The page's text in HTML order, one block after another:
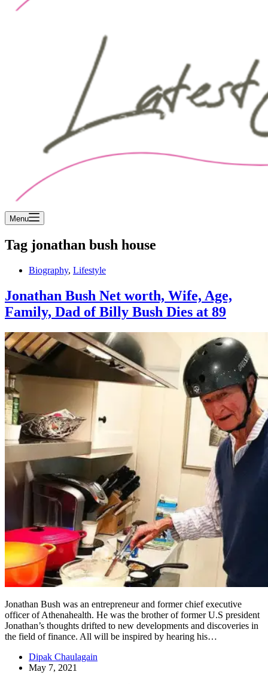
Menu
Tag jonathan bush house
Biography, Lifestyle
Jonathan Bush Net worth, Wife, Age,
Family, Dad of Billy Bush Dies at 89
Jonathan Bush was an entrepreneur and former chief executive
officer of Athenahealth. He was the brother of former U.S president
Jonathan’s thoughts drifted to new developments and discoveries in
the field of finance. All will be inspired by hearing his…
Dipak Chaulagain
May 7, 2021